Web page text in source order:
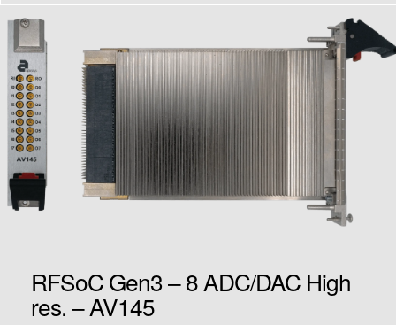
RFSoC Gen3 – 8 ADC/DAC High
res. – AV145